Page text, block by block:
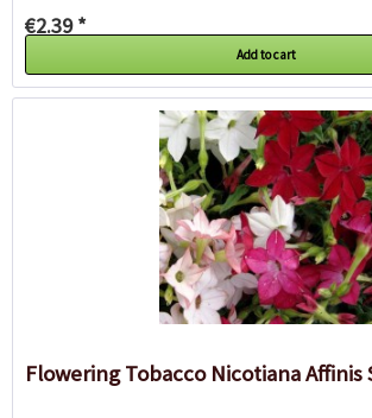
€2.39 *
Add to cart
Flowering Tobacco Nicotiana Affinis